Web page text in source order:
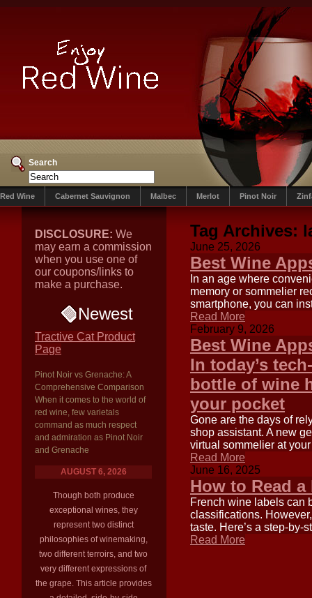
Search
Red Wine Cabernet Sauvignon Malbec Merlot Pinot Noir
DISCLOSURE: We
may earn a commission
when you use one of
our coupons/links to
make a purchase.
Newest
Tractive Cat Product
Page
Pinot Noir vs Grenache: A
Comprehensive Comparison
When it comes to the world of
red wine, few varietals
command as much respect
and admiration as Pinot Noir
and Grenache
AUGUST 6, 2026
Though both produce
exceptional wines, they
represent two distinct
philosophies of winemaking,
two different terroirs, and two
very different expressions of
the grape. This article provides
Tag Archives:
June 25, 2026
Best Wine
In an age where
memory or sommelier
smartphone, you can
Read More
February 9, 2026
Best Wine
In today’s
bottle of wine
your pocket
Gone are the days of
shop assistant. A new
virtual sommelier at
Read More
June 16, 2025
How to Read
French wine labels can
classifications.
taste. Here’s a step-
Read More